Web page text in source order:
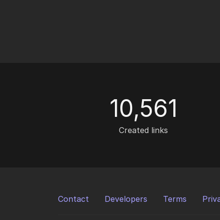
10,561
Created links
Contact Developers Terms